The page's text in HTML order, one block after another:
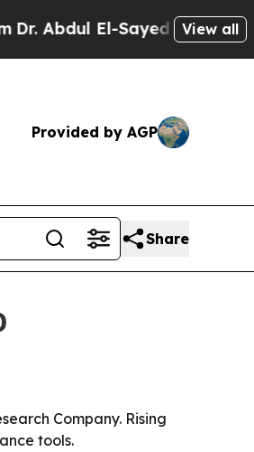
El-Sayed on HistoricView all
Provided by AGP
Share
Company. Rising
tools.